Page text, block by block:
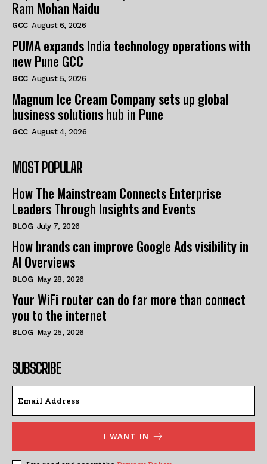
Ram Mohan Naidu
GCC August 6, 2026
PUMA expands India technology operations with
new Pune GCC
GCC August 5, 2026
Magnum Ice Cream Company sets up global
business solutions hub in Pune
GCC August 4, 2026
MOST POPULAR
How The Mainstream Connects Enterprise
Leaders Through Insights and Events
BLOG July 7, 2026
How brands can improve Google Ads visibility in
AI Overviews
BLOG May 28, 2026
Your WiFi router can do far more than connect
you to the internet
BLOG May 25, 2026
SUBSCRIBE
I WANT IN